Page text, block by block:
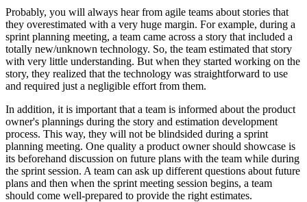
Probably, you will always hear from agile teams about stories that
they overestimated with a very huge margin. For example, during a
sprint planning meeting, a team came across a story that included a
totally new/unknown technology. So, the team estimated that story
with very little understanding. But when they started working on the
story, they realized that the technology was straightforward to use
and required just a negligible effort from them.
In addition, it is important that a team is informed about the product
owner's plannings during the story and estimation development
process. This way, they will not be blindsided during a sprint
planning meeting. One quality a product owner should showcase is
its beforehand discussion on future plans with the team while during
the sprint session. A team can ask up different questions about future
plans and then when the sprint meeting session begins, a team
should come well-prepared to provide the right estimates.